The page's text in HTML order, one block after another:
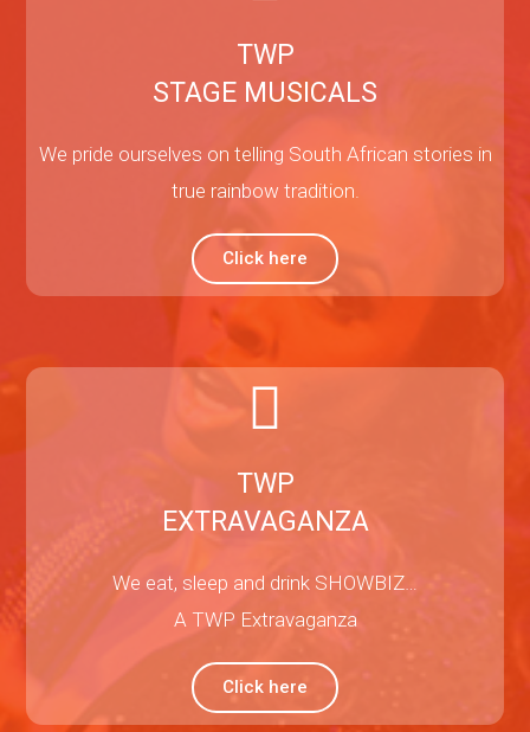
TWP
STAGE MUSICALS
We pride ourselves on telling South African stories in
true rainbow tradition.
Click here
TWP
EXTRAVAGANZA
We eat, sleep and drink SHOWBIZ…
A TWP Extravaganza
Click here